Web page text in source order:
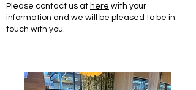
Please contact us at here with your
information and we will be pleased to be in
touch with you.